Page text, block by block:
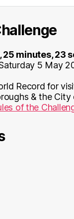
25 minutes, 23
5 May
Record for
& the City
of the